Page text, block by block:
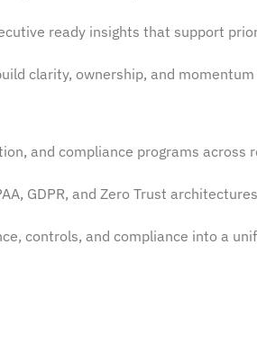
ready insights that support
clarity, ownership, and
and compliance programs across
GDPR, and Zero Trust architectures
controls, and compliance into a